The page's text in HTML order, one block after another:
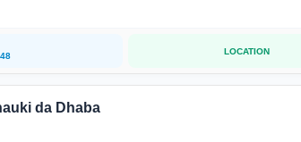
LOCATION
da Dhaba